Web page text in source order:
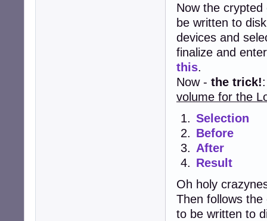
Now the
be written to
devices and
finalize and
this.
Now - the trick!
volume for the
Selection
Before
After
Result
Oh holy
Then follows
to be written to